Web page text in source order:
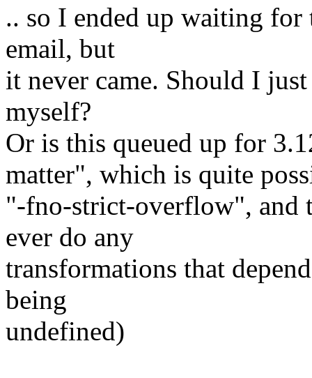
.. so I ended up waiting
email, but
it never came. Should I
myself?
Or is this queued up for
matter", which is quite
"-fno-strict-overflow", and
ever do any
transformations that
being
undefined)